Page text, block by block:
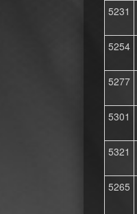
5231
5254
5277
5301
5321
5265